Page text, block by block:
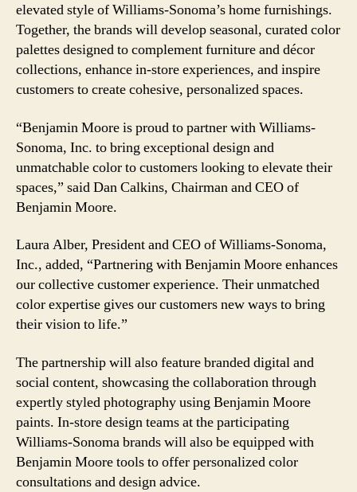
elevated style of Williams-Sonoma’s home furnishings.
Together, the brands will develop seasonal, curated color
palettes designed to complement furniture and décor
collections, enhance in-store experiences, and inspire
customers to create cohesive, personalized spaces.
“Benjamin Moore is proud to partner with Williams-
Sonoma, Inc. to bring exceptional design and
unmatchable color to customers looking to elevate their
spaces,” said Dan Calkins, Chairman and CEO of
Benjamin Moore.
Laura Alber, President and CEO of Williams-Sonoma,
Inc., added, “Partnering with Benjamin Moore enhances
our collective customer experience. Their unmatched
color expertise gives our customers new ways to bring
their vision to life.”
The partnership will also feature branded digital and
social content, showcasing the collaboration through
expertly styled photography using Benjamin Moore
paints. In-store design teams at the participating
Williams-Sonoma brands will also be equipped with
Benjamin Moore tools to offer personalized color
consultations and design advice.